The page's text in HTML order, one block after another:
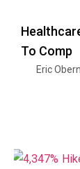
To Comp
Eric